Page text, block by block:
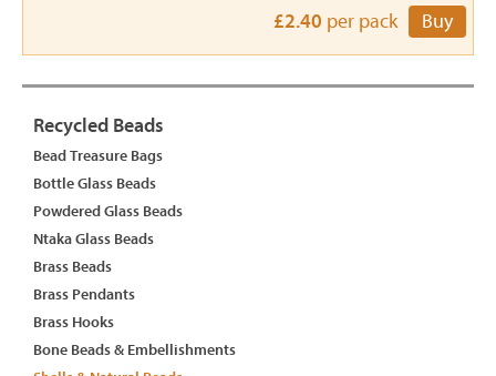
£2.40 per pack Buy
Recycled Beads
Bead Treasure Bags
Bottle Glass Beads
Powdered Glass Beads
Ntaka Glass Beads
Brass Beads
Brass Pendants
Brass Hooks
Bone Beads & Embellishments